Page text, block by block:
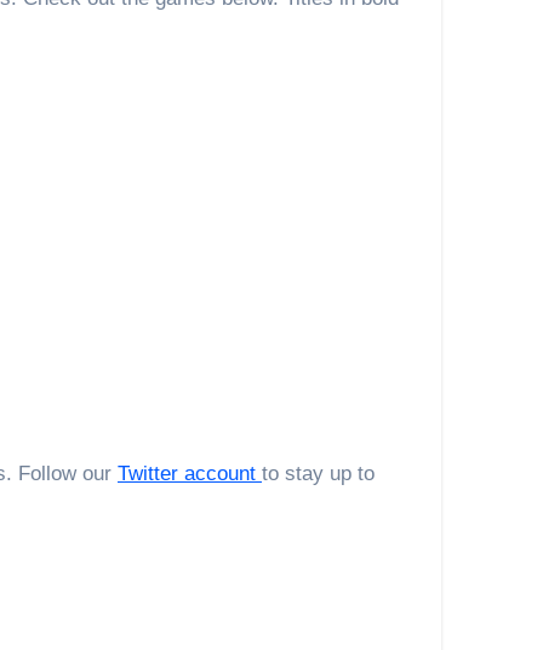
Follow our Twitter account to stay up to